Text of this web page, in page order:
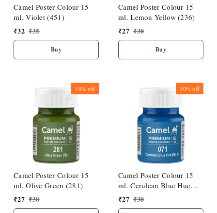
Camel Poster Colour 15
ml. Violet (451)
₹32 ₹35
Buy
Camel Poster Colour 15
ml. Lemon Yellow (236)
₹27 ₹30
Buy
10%off
Camel Poster Colour 15
ml. Olive Green (281)
₹27 ₹30
10%off
Camel Poster Colour 15
ml. Cerulean Blue Hue
(071)
₹27 ₹30